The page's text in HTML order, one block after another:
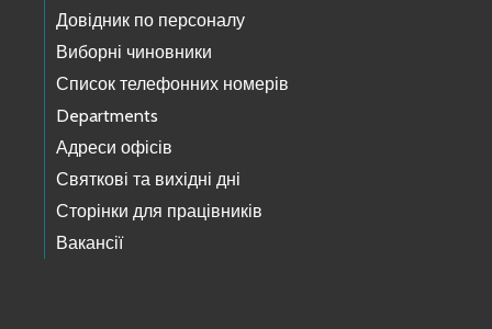
Довідник по персоналу
Виборні чиновники
Список телефонних номерів
Departments
Адреси офісів
Святкові та вихідні дні
Сторінки для працівників
Вакансії